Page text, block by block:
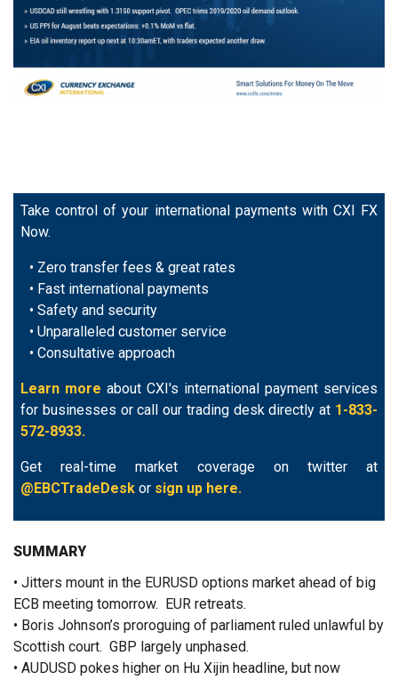
Take control of your international payments with CXI FX
Now.
• Zero transfer fees & great rates
• Fast international payments
• Safety and security
• Unparalleled customer service
• Consultative approach
Learn more about CXI's international payment services
for businesses or call our trading desk directly at 1-833-
572-8933.
Get real-time market coverage on twitter at
@EBCTradeDesk or sign up here.
SUMMARY
• Jitters mount in the EURUSD options market ahead of big
ECB meeting tomorrow. EUR retreats.
• Boris Johnson’s proroguing of parliament ruled unlawful by
Scottish court. GBP largely unphased.
• AUDUSD pokes higher on Hu Xijin headline, but now